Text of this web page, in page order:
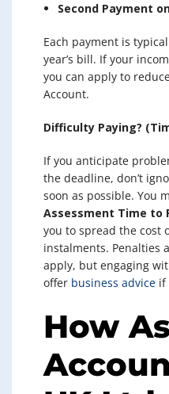
Second Payment
Each payment is
year’s bill. If your
you can apply to
Account.
Difficulty Paying?
If you anticipate
the deadline, don’t
soon as possible. You
Assessment Time to
you to spread the cost
instalments. Penalties
apply, but engaging
offer business advice if
How